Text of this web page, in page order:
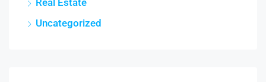
Real Estate
Uncategorized